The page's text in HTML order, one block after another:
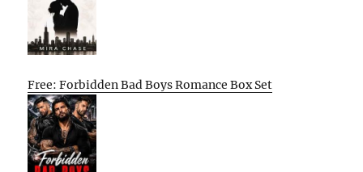
Free: Forbidden Bad Boys Romance Box Set